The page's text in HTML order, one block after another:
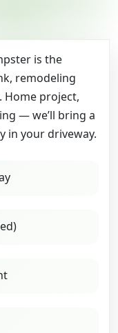
is the
remodeling
Home project,
— we’ll bring a
in your driveway.